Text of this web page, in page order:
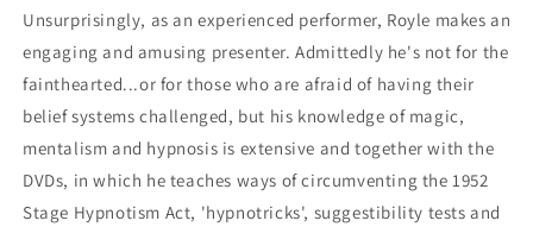
Unsurprisingly, as an experienced performer, Royle makes an
engaging and amusing presenter. Admittedly he's not for the
fainthearted...or for those who are afraid of having their
belief systems challenged, but his knowledge of magic,
mentalism and hypnosis is extensive and together with the
DVDs, in which he teaches ways of circumventing the 1952
Stage Hypnotism Act, 'hypnotricks', suggestibility tests and